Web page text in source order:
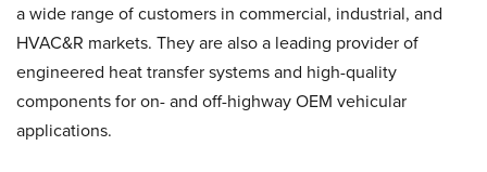
a wide range of customers in commercial, industrial, and
HVAC&R markets. They are also a leading provider of
engineered heat transfer systems and high-quality
components for on- and off-highway OEM vehicular
applications.